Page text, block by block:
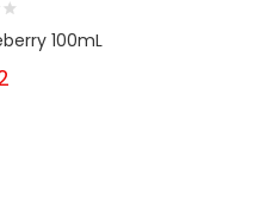
100mL